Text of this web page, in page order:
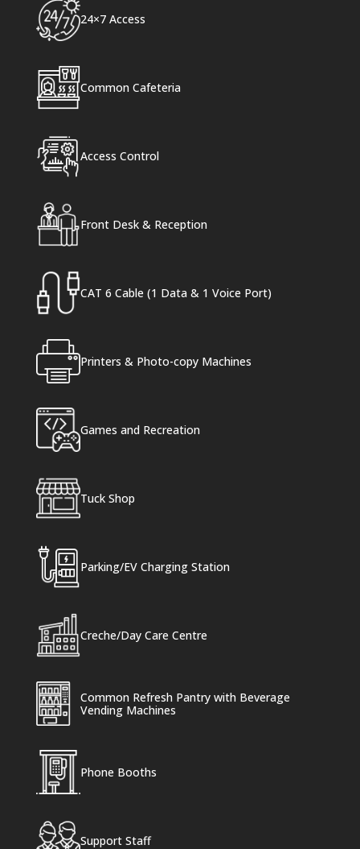
24×7 Access
Common Cafeteria
Access Control
Front Desk & Reception
CAT 6 Cable (1 Data & 1 Voice Port)
Printers & Photo-copy Machines
Games and Recreation
Tuck Shop
Parking/EV Charging Station
Creche/Day Care Centre
Common Refresh Pantry with Beverage
Vending Machines
Phone Booths
Support Staff